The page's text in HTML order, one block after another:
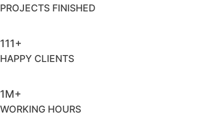
PROJECTS FINISHED
124+
HAPPY CLIENTS
1M+
WORKING HOURS